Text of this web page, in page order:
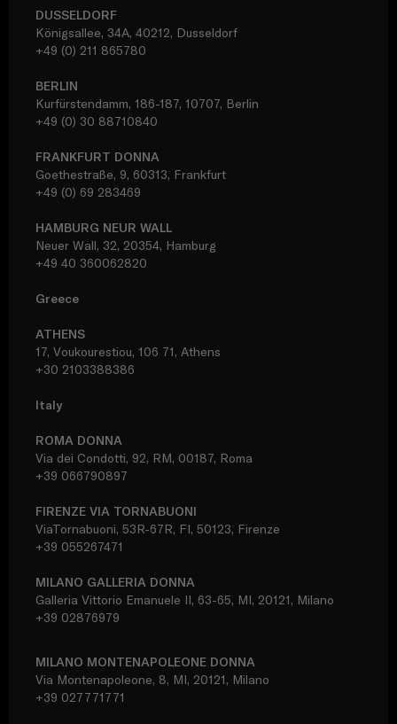
DUSSELDORF
Königsallee, 34A, 40212, Dusseldorf
+49 (0) 211 865780
BERLIN
Kurfürstendamm, 186-187, 10707, Berlin
+49 (0) 30 88710840
FRANKFURT DONNA
Goethestraße, 9, 60313, Frankfurt
+49 (0) 69 283469
HAMBURG NEUR WALL
Neuer Wall, 32, 20354, Hamburg
+49 40 360062820
Greece
ATHENS
17, Voukourestiou, 106 71, Athens
+30 2103388386
Italy
ROMA DONNA
Via dei Condotti, 92, RM, 00187, Roma
+39 066790897
FIRENZE VIA TORNABUONI
ViaTornabuoni, 53R-67R, FI, 50123, Firenze
+39 055267471
MILANO GALLERIA DONNA
Galleria Vittorio Emanuele II, 63-65, MI, 20121, Milano
+39 02876979
MILANO MONTENAPOLEONE DONNA
Via Montenapoleone, 8, MI, 20121, Milano
+39 027771771